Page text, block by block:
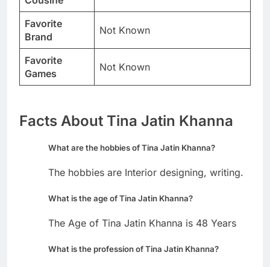
Favorite
Brand
Not Known
Favorite
Games
Not Known
Facts About Tina Jatin Khanna
What are the hobbies of Tina Jatin Khanna?
The hobbies are Interior designing, writing.
What is the age of Tina Jatin Khanna?
The Age of Tina Jatin Khanna is 48 Years
What is the profession of Tina Jatin Khanna?